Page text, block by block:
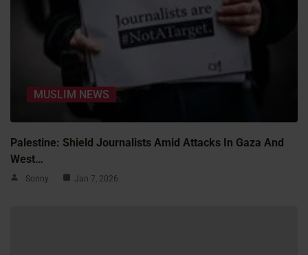
MUSLIM NEWS
Palestine: Shield Journalists Amid Attacks In Gaza And
West…
Sonny Jan 7, 2026